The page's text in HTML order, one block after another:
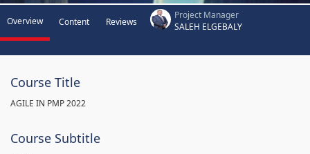
Overview Content Reviews
Project Manager
SALEH ELGEBALY
Course Title
AGILE IN PMP 2022
Course Subtitle